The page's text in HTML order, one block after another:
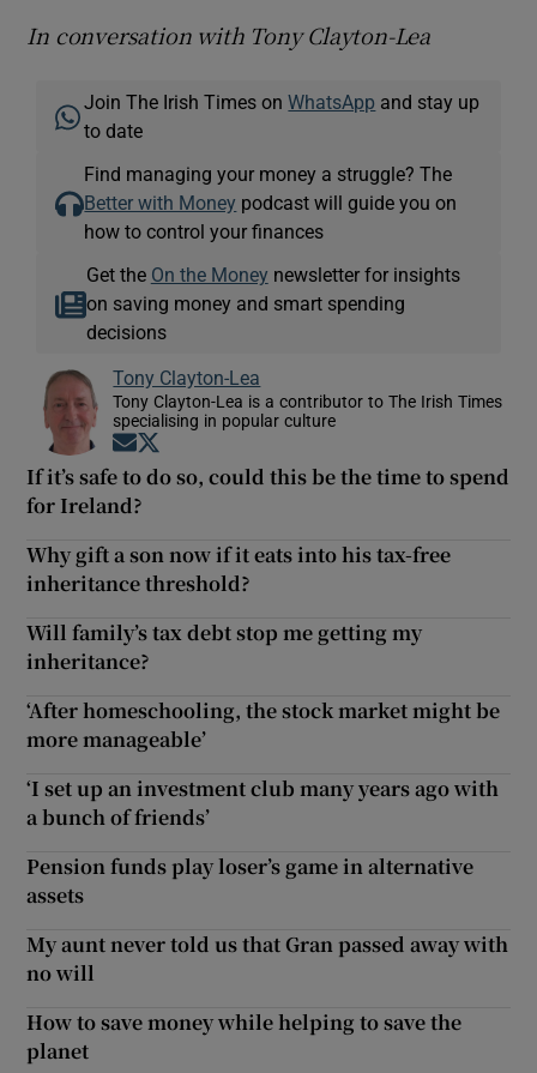
In conversation with Tony Clayton-Lea
Join The Irish Times onWhatsApp and stay up
to date
Find managing your money a struggle? The
Better with Money podcast will guide you on
how to control your finances
Get the On the Money newsletter for insights
on saving money and smart spending
decisions
Tony Clayton-Lea
Tony Clayton-Lea is a contributor to The Irish Times
specialising in popular culture
Opens in new window
If it’s safe to do so, could this be the time to spend
for Ireland?
Why gift a son now if it eats into his tax-free
inheritance threshold?
Will family’s tax debt stop me getting my
inheritance?
‘After homeschooling, the stock market might be
more manageable’
‘I set up an investment club many years ago with
a bunch of friends’
Pension funds play loser’s game in alternative
assets
My aunt never told us that Gran passed away with
no will
How to save money while helping to save the
planet